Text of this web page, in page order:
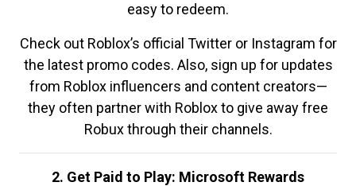
easy to redeem.
Check out Roblox’s official Twitter or Instagram for
the latest promo codes. Also, sign up for updates
from Roblox influencers and content creators—
they often partner with Roblox to give away free
Robux through their channels.
2. Get Paid to Play: Microsoft Rewards